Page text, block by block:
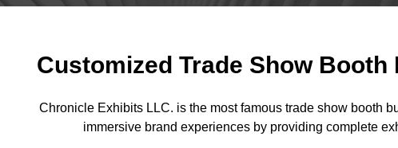
Customized Trade Show Booth
Chronicle Exhibits LLC. is the most famous trade show booth
immersive brand experiences by providing complete